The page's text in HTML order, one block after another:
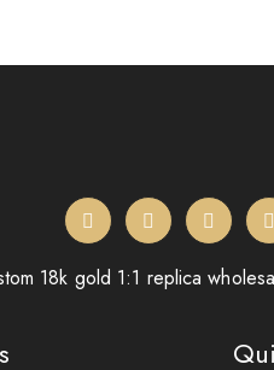
18k gold 1:1 replica